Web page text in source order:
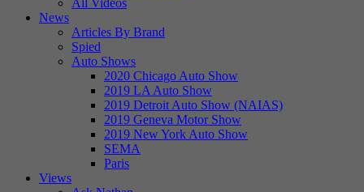
All Videos
News
Articles By Brand
Spied
Auto Shows
2020 Chicago Auto Show
2019 LA Auto Show
2019 Detroit Auto Show (NAIAS)
2019 Geneva Motor Show
2019 New York Auto Show
SEMA
Paris
Views